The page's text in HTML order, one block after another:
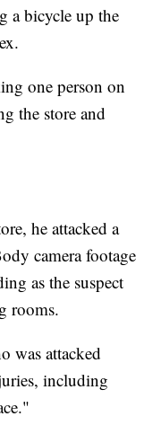
a bicycle up the
one person on
the store and
he attacked a
camera footage
as the suspect
rooms.
was attacked
including